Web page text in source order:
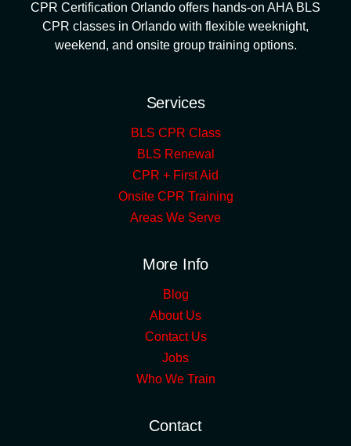
CPR Certification Orlando offers hands-on AHA BLS
CPR classes in Orlando with flexible weeknight,
weekend, and onsite group training options.
Services
BLS CPR Class
BLS Renewal
CPR + First Aid
Onsite CPR Training
Areas We Serve
More Info
Blog
About Us
Contact Us
Jobs
Who We Train
Contact